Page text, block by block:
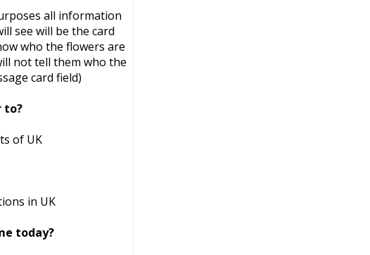
all information
see will be the card
who the flowers are
not tell them who the
card field)
to?
of UK
in UK
today?